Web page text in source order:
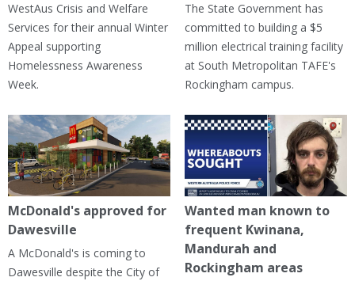
WestAus Crisis and Welfare
Services for their annual Winter
Appeal supporting
Homelessness Awareness
Week.
The State Government has
committed to building a $5
million electrical training facility
at South Metropolitan TAFE's
Rockingham campus.
McDonald's approved for
Dawesville
A McDonald's is coming to
Dawesville despite the City of
Wanted man known to
frequent Kwinana,
Mandurah and
Rockingham areas